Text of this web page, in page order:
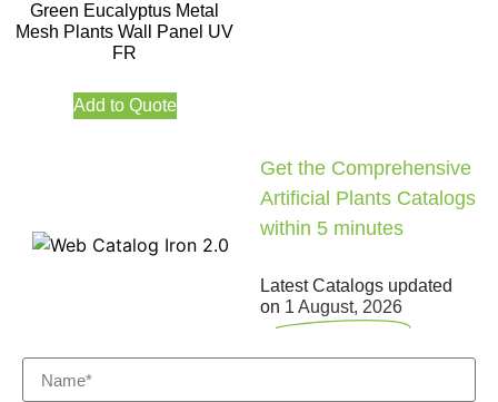
Green Eucalyptus Metal
Mesh Plants Wall Panel UV
FR
Add to Quote
Get the Comprehensive
Artificial Plants Catalogs
within 5 minutes
Latest Catalogs updated
on 1 August, 2026